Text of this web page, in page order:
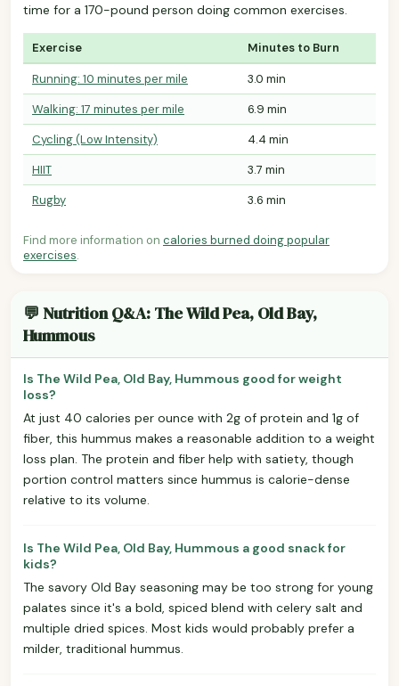
time for a 170-pound person doing common exercises.
Exercise Minutes to Burn
Running: 10 minutes per mile
3.0 min
Walking: 17 minutes per mile
6.9 min
Cycling (Low Intensity)
4.4 min
HIIT
3.7 min
Rugby
3.6 min
Find more information on calories burned doing popular
exercises.
💬 Nutrition Q&A: The Wild Pea, Old Bay,
Hummous
Is The Wild Pea, Old Bay, Hummous good for weight
loss?
At just 40 calories per ounce with 2g of protein and 1g of
fiber, this hummus makes a reasonable addition to a weight
loss plan. The protein and fiber help with satiety, though
portion control matters since hummus is calorie-dense
relative to its volume.
Is The Wild Pea, Old Bay, Hummous a good snack for
kids?
The savory Old Bay seasoning may be too strong for young
palates since it's a bold, spiced blend with celery salt and
multiple dried spices. Most kids would probably prefer a
milder, traditional hummus.